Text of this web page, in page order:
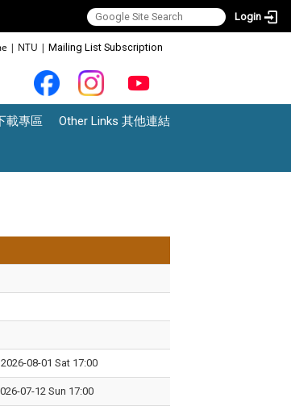
Login
| NTU | Mailing List Subscription
載專區 Other Links 其他連結
2026-08-01 Sat 17:00
07-12 Sun 17:00